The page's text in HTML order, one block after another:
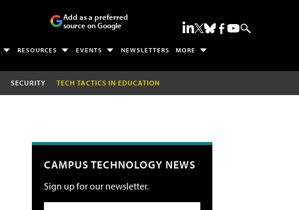
Add as a preferred
source on Google
RESOURCES EVENTS NEWSLETTERS MORE
SECURITY TECH TACTICS IN EDUCATION
CAMPUS TECHNOLOGY NEWS
Sign up for our newsletter.